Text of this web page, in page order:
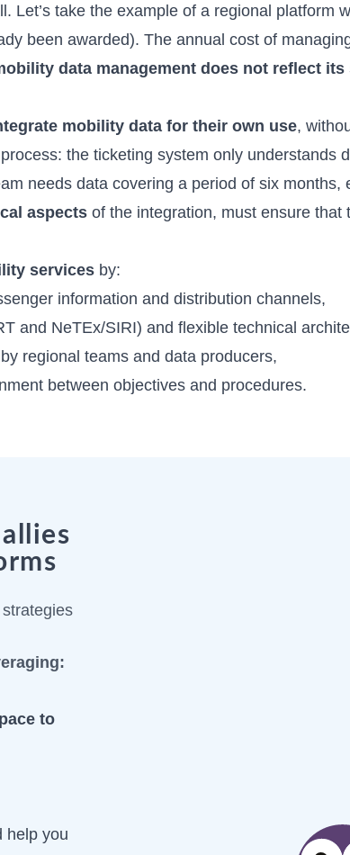
take the example of a regional platform
been awarded). The annual cost of
data management does not reflect
mobility data for their own use,
the ticketing system only understands
needs data covering a period of six months,
aspects of the integration, must ensure that
services by:
information and distribution channels,
and NeTEx/SIRI) and flexible technical
regional teams and data producers,
between objectives and procedures.
to
help you